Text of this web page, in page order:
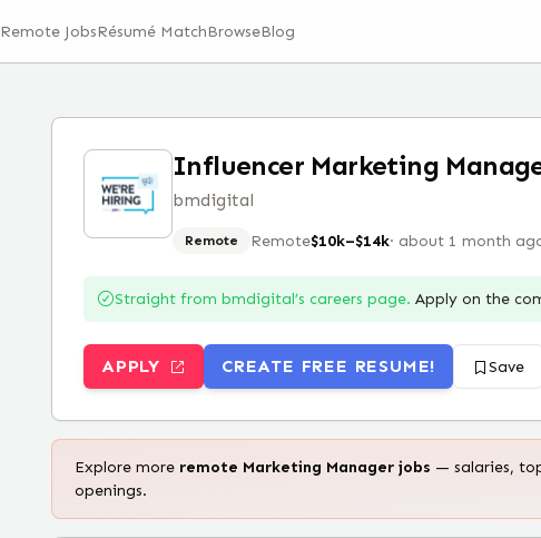
Remote JobsRésumé MatchBrowseBlog
Influencer Marketing
bmdigital
Remote Remote$10k–$14k· about 1 month
Straight from bmdigital’s careers page. Apply on the
APPLY CREATE FREE RESUME! Save
Explore more remote Marketing Manager jobs — salaries,
openings.